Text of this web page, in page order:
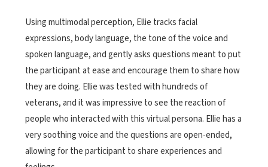
Using multimodal perception, Ellie tracks facial
expressions, body language, the tone of the voice and
spoken language, and gently asks questions meant to put
the participant at ease and encourage them to share how
they are doing. Ellie was tested with hundreds of
veterans, and it was impressive to see the reaction of
people who interacted with this virtual persona. Ellie has a
very soothing voice and the questions are open-ended,
allowing for the participant to share experiences and